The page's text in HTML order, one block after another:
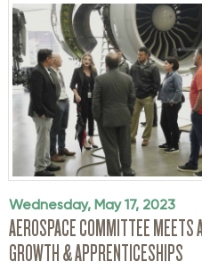
Wednesday, May 17, 2023
AEROSPACE COMMITTEE MEETS
GROWTH & APPRENTICESHIPS